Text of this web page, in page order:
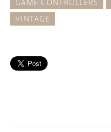
GAME CONTROLLERS
VINTAGE